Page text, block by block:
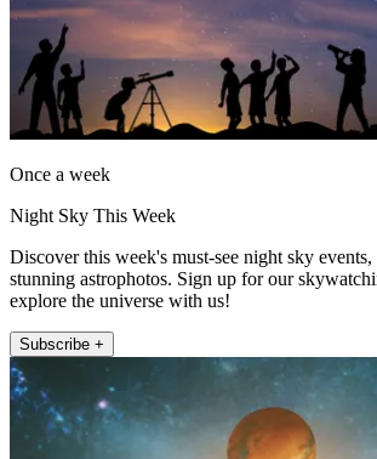
Once a week
Night Sky This Week
Discover this week's must-see night sky events,
stunning astrophotos. Sign up for our
explore the universe with us!
Subscribe +